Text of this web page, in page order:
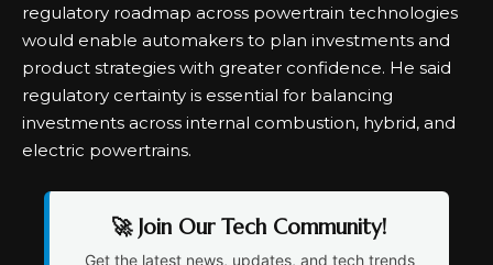
regulatory roadmap across powertrain technologies
would enable automakers to plan investments and
product strategies with greater confidence. He said
regulatory certainty is essential for balancing
investments across internal combustion, hybrid, and
electric powertrains.
🚀 Join Our Tech Community!
Get the latest news, updates, and tech trends